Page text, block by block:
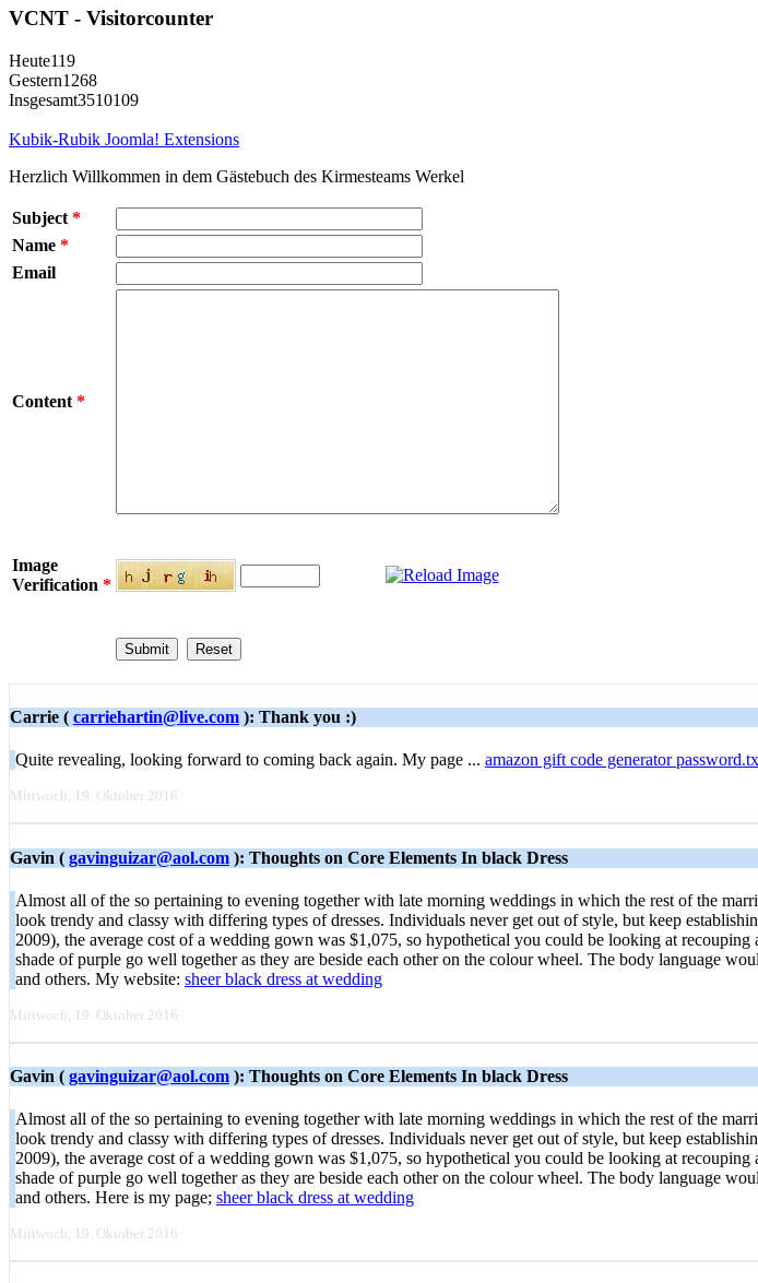
VCNT - Visitorcounter
Heute119
Gestern1268
Insgesamt3510109
Kubik-Rubik Joomla! Extensions
Herzlich Willkommen in dem Gästebuch des Kirmesteams Werkel
Subject *
Name *
Email
Content *
Image
Verification *
Carrie ( carriehartin@live.com ): Thank you :)
Quite revealing, looking forward to coming back again. My page ... amazon gift code generator
Mittwoch, 19. Oktober 2016
Gavin ( gavinguizar@aol.com ): Thoughts on Core Elements In black Dress
Almost all of the so pertaining to evening together with late morning weddings in which the rest of the
look trendy and classy with differing types of dresses. Individuals never get out of style, but keep
2009), the average cost of a wedding gown was $1,075, so hypothetical you could be looking at
shade of purple go well together as they are beside each other on the colour wheel. The body language
and others. My website: sheer black dress at wedding
Mittwoch, 19. Oktober 2016
Gavin ( gavinguizar@aol.com ): Thoughts on Core Elements In black Dress
Almost all of the so pertaining to evening together with late morning weddings in which the rest of the
look trendy and classy with differing types of dresses. Individuals never get out of style, but keep
2009), the average cost of a wedding gown was $1,075, so hypothetical you could be looking at
shade of purple go well together as they are beside each other on the colour wheel. The body language
and others. Here is my page; sheer black dress at wedding
Mittwoch, 19. Oktober 2016